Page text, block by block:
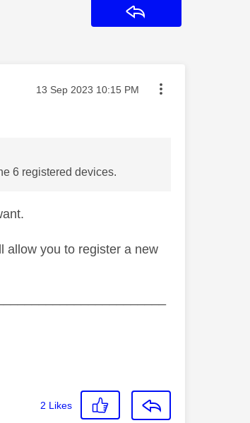
Message posted on
‎13 Sep 2023 10:15 PM
6 registered devices.
allow you to register a new
2 Likes